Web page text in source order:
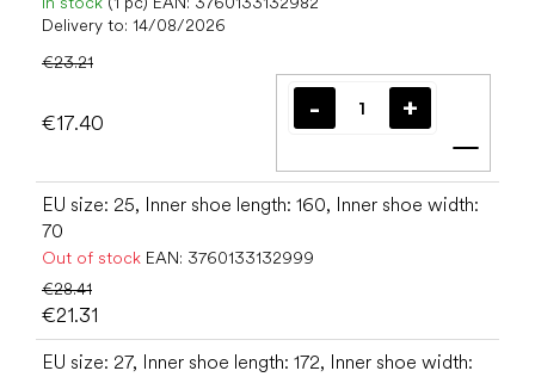
Delivery to: 14/08/2026
€23.21
€17.40
Add
EU size: 25, Inner shoe length: 160, Inner shoe width:
70
Out of stock EAN: 3760133132999
€28.41
€21.31
EU size: 27, Inner shoe length: 172, Inner shoe width: